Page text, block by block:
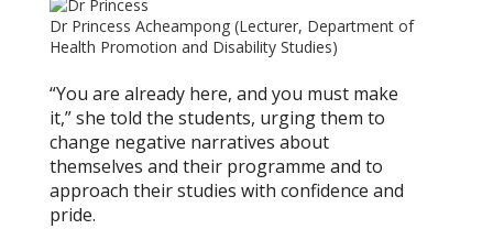
Dr Princess Acheampong (Lecturer, Department of
Health Promotion and Disability Studies)
“You are already here, and you must make
it,” she told the students, urging them to
change negative narratives about
themselves and their programme and to
approach their studies with confidence and
pride.